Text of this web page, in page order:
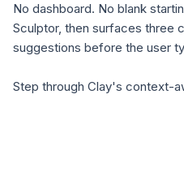
No dashboard. No blank
Sculptor, then surfaces three
suggestions before the user
Step through Clay's context-